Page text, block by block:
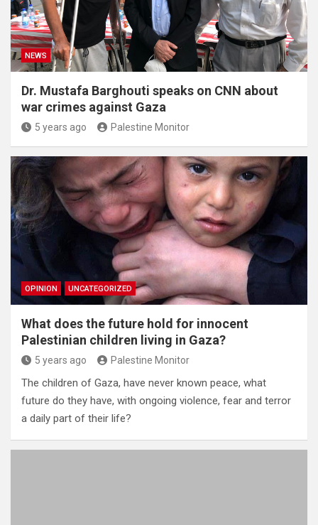
NEWS
Dr. Mustafa Barghouti speaks on CNN about
war crimes against Gaza
5 years ago Palestine Monitor
OPINION UNCATEGORIZED
What does the future hold for innocent
Palestinian children living in Gaza?
5 years ago Palestine Monitor
The children of Gaza, have never known peace, what
future do they have, with ongoing violence, fear and terror
a daily part of their life?